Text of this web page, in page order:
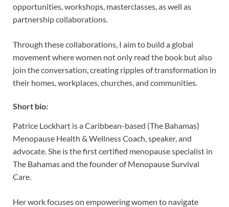
opportunities, workshops, masterclasses, as well as
partnership collaborations.
Through these collaborations, I aim to build a global
movement where women not only read the book but also
join the conversation, creating ripples of transformation in
their homes, workplaces, churches, and communities.
Short bio:
Patrice Lockhart is a Caribbean-based (The Bahamas)
Menopause Health & Wellness Coach, speaker, and
advocate. She is the first certified menopause specialist in
The Bahamas and the founder of Menopause Survival
Care.
Her work focuses on empowering women to navigate